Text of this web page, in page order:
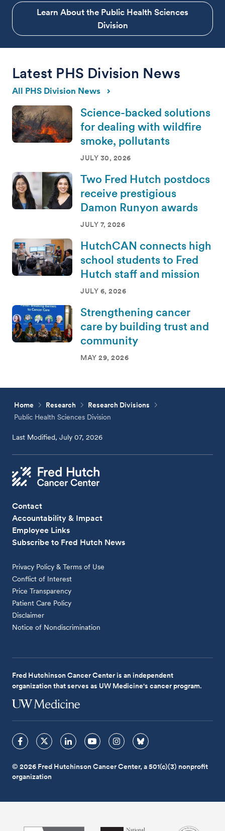
Learn About the Public Health Sciences
Division
Latest PHS Division News
All PHS Division News
Science-backed solutions
for dealing with wildfire
smoke, pollutants
JULY 30, 2026
Two Fred Hutch postdocs
receive prestigious
Damon Runyon awards
JULY 7, 2026
HutchCAN connects high
school students to Fred
Hutch staff and mission
JULY 6, 2026
Strengthening cancer
care by building trust and
community
MAY 29, 2026
Home Research
Research Divisions
Public Health Sciences Division
Last Modified, July 07, 2026
Contact
Accountability & Impact
Employee Links
Subscribe to Fred Hutch News
Privacy Policy & Terms of Use
Conflict of Interest
Price Transparency
Patient Care Policy
Disclaimer
Notice of Nondiscrimination
Fred Hutchinson Cancer Center is an independent
organization that serves as UW Medicine's cancer program.
© 2026 Fred Hutchinson Cancer Center, a 501(c)(3) nonprofit
organization